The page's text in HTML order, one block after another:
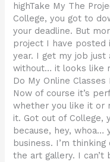
highTake My The
College, you got to
your deadline. But
project I have posted
year. I get my job just
without… it looks like
Do My Online Classes
Now of course it’s
whether you like it or
it. Got out of College,
because, hey, whoa…
business. I’m
the art gallery. I can’t